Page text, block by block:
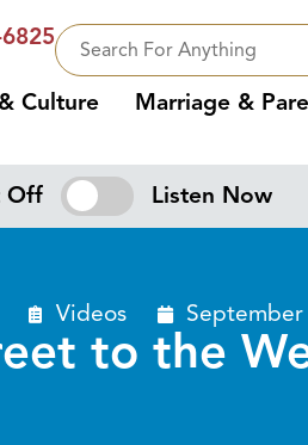
Culture Marriage &
Off Listen Now
Videos
to the